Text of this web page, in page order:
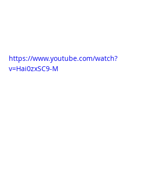
https://www.youtube.com/watch?
v=Hai0zxSC9-M